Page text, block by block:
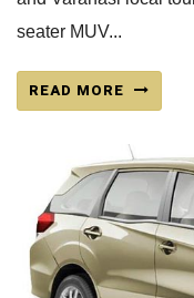
seater MUV...
READ MORE